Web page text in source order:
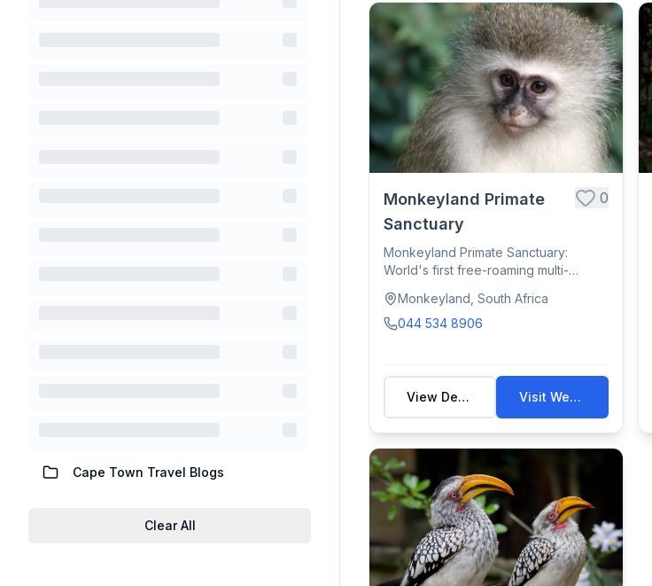
Cape Town Travel Blogs
Clear All
Monkeyland Primate
Sanctuary
0
Monkeyland Primate Sanctuary:
World's first free-roaming multi-
Monkeyland, South Africa
044 534 8906
View Details Visit Website